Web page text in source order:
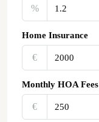
%
Home Insurance
€‎
Monthly HOA Fees
€‎